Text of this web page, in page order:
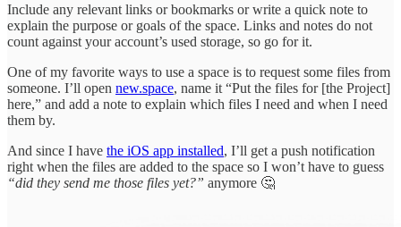
Include any relevant links or bookmarks or write a quick note to
explain the purpose or goals of the space. Links and notes do not
count against your account’s used storage, so go for it.
One of my favorite ways to use a space is to request some files from
someone. I’ll open new.space, name it “Put the files for [the Project]
here,” and add a note to explain which files I need and when I need
them by.
And since I have the iOS app installed, I’ll get a push notification
right when the files are added to the space so I won’t have to guess
“did they send me those files yet?” anymore 🤔